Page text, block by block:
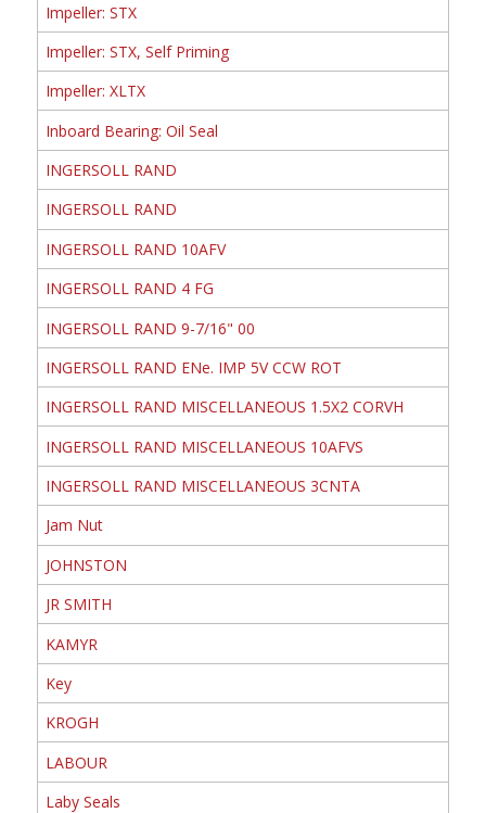
Impeller: STX
Impeller: STX, Self Priming
Impeller: XLTX
Inboard Bearing: Oil Seal
INGERSOLL RAND
INGERSOLL RAND
INGERSOLL RAND 10AFV
INGERSOLL RAND 4 FG
INGERSOLL RAND 9-7/16" 00
INGERSOLL RAND ENe. IMP 5V CCW ROT
INGERSOLL RAND MISCELLANEOUS 1.5X2 CORVH
INGERSOLL RAND MISCELLANEOUS 10AFVS
INGERSOLL RAND MISCELLANEOUS 3CNTA
Jam Nut
JOHNSTON
JR SMITH
KAMYR
Key
KROGH
LABOUR
Laby Seals